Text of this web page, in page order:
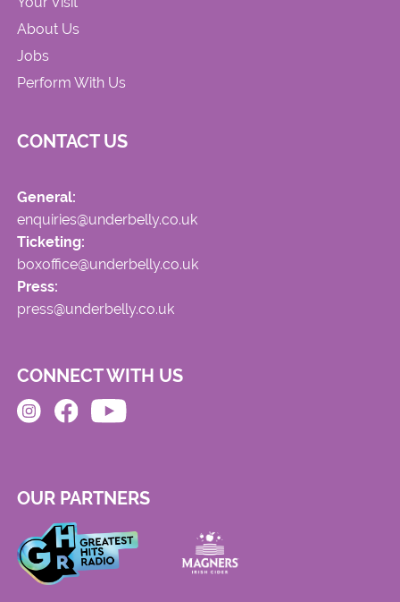
About Us
Jobs
Perform With Us
CONTACT US
General:
enquiries@underbelly.co.uk
Ticketing:
boxoffice@underbelly.co.uk
Press:
press@underbelly.co.uk
CONNECT WITH US
OUR PARTNERS